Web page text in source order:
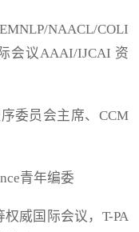
NAACL/COLI
会议AAAI/IJCAI 资
委员会主席、CCM
青年编委
威国际会议，T-PA